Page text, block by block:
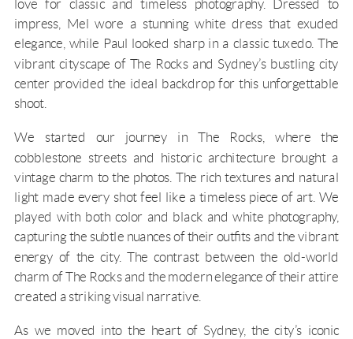
love for classic and timeless photography. Dressed to
impress, Mel wore a stunning white dress that exuded
elegance, while Paul looked sharp in a classic tuxedo. The
vibrant cityscape of The Rocks and Sydney’s bustling city
center provided the ideal backdrop for this unforgettable
shoot.
We started our journey in The Rocks, where the
cobblestone streets and historic architecture brought a
vintage charm to the photos. The rich textures and natural
light made every shot feel like a timeless piece of art. We
played with both color and black and white photography,
capturing the subtle nuances of their outfits and the vibrant
energy of the city. The contrast between the old-world
charm of The Rocks and the modern elegance of their attire
created a striking visual narrative.
As we moved into the heart of Sydney, the city’s iconic